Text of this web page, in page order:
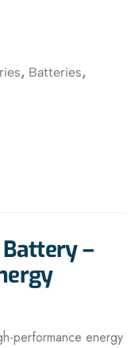
, Batteries,
–
performance energy